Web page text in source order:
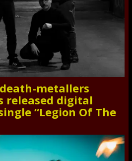
metallers
released digital
“Legion Of The